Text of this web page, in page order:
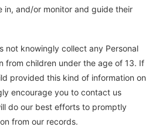
in, and/or monitor and guide their
not knowingly collect any Personal
from children under the age of 13. If
provided this kind of information on
encourage you to contact us
do our best efforts to promptly
from our records.